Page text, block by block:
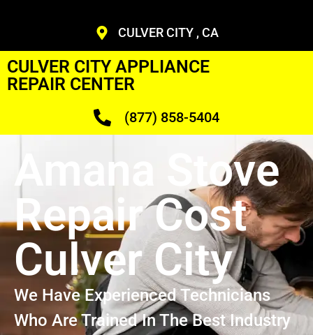
CULVER CITY , CA
CULVER CITY APPLIANCE
REPAIR CENTER
(877) 858-5404
Amana Stove
Repair Cost
Culver City
We Have Experienced Technicians
Who Are Trained In The Best Industry